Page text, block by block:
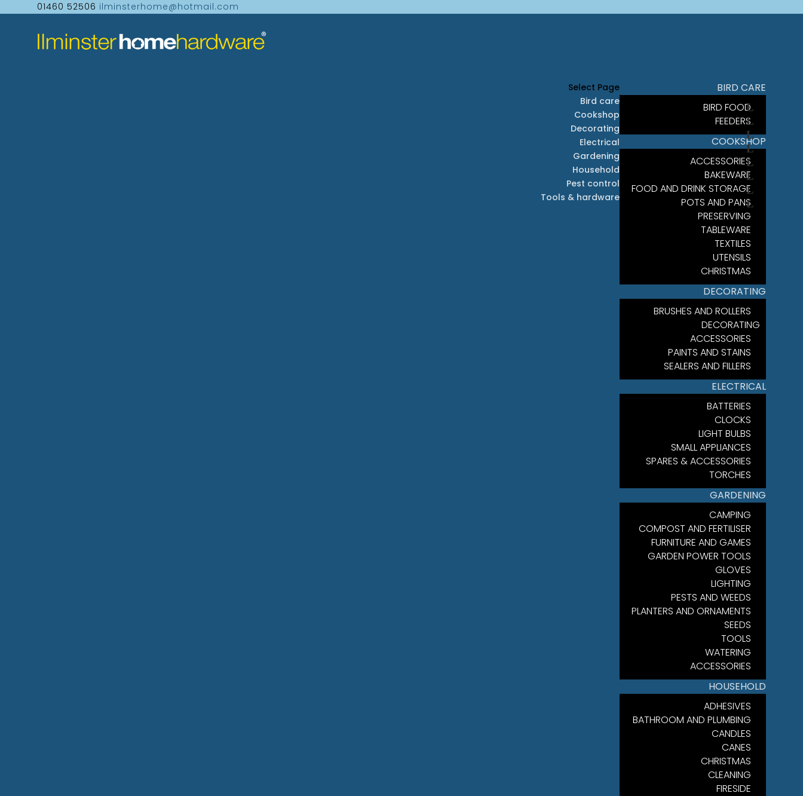
01460 52506 ilminsterhome@hotmail.com
BIRD CARE
BIRD FOOD
FEEDERS
COOKSHOP
ACCESSORIES
BAKEWARE
FOOD AND DRINK STORAGE
POTS AND PANS
PRESERVING
TABLEWARE
TEXTILES
UTENSILS
CHRISTMAS
DECORATING
BRUSHES AND ROLLERS
DECORATING
ACCESSORIES
PAINTS AND STAINS
SEALERS AND FILLERS
ELECTRICAL
BATTERIES
CLOCKS
LIGHT BULBS
SMALL APPLIANCES
SPARES & ACCESSORIES
TORCHES
GARDENING
CAMPING
COMPOST AND FERTILISER
FURNITURE AND GAMES
GARDEN POWER TOOLS
GLOVES
LIGHTING
PESTS AND WEEDS
PLANTERS AND ORNAMENTS
SEEDS
TOOLS
WATERING
ACCESSORIES
HOUSEHOLD
ADHESIVES
BATHROOM AND PLUMBING
CANDLES
CANES
CHRISTMAS
CLEANING
FIRESIDE
Select Page
Bird care
Cookshop
Decorating
Electrical
Gardening
Household
Pest control
Tools & hardware